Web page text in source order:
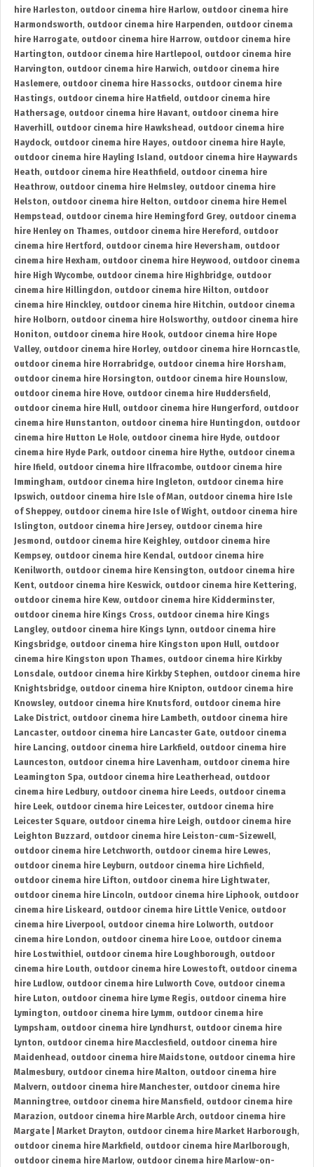
hire Harleston, outdoor cinema hire Harlow, outdoor cinema hire
Harmondsworth, outdoor cinema hire Harpenden, outdoor cinema
hire Harrogate, outdoor cinema hire Harrow, outdoor cinema hire
Hartington, outdoor cinema hire Hartlepool, outdoor cinema hire
Harvington, outdoor cinema hire Harwich, outdoor cinema hire
Haslemere, outdoor cinema hire Hassocks, outdoor cinema hire
Hastings, outdoor cinema hire Hatfield , outdoor cinema hire
Hathersage, outdoor cinema hire Havant, outdoor cinema hire
Haverhill, outdoor cinema hire Hawkshead , outdoor cinema hire
Haydock, outdoor cinema hire Hayes, outdoor cinema hire Hayle,
outdoor cinema hire Hayling Island , outdoor cinema hire Haywards
Heath, outdoor cinema hire Heathfield , outdoor cinema hire
Heathrow, outdoor cinema hire Helmsley, outdoor cinema hire
Helston, outdoor cinema hire Helton, outdoor cinema hire Hemel
Hempstead , outdoor cinema hire Hemingford Grey, outdoor cinema
hire Henley on Thames, outdoor cinema hire Hereford , outdoor
cinema hire Hertford , outdoor cinema hire Heversham, outdoor
cinema hire Hexham, outdoor cinema hire Heywood , outdoor cinema
hire High Wycombe, outdoor cinema hire Highbridge, outdoor
cinema hire Hillingdon, outdoor cinema hire Hilton, outdoor
cinema hire Hinckley, outdoor cinema hire Hitchin, outdoor cinema
hire Holborn, outdoor cinema hire Holsworthy, outdoor cinema hire
Honiton, outdoor cinema hire Hook, outdoor cinema hire Hope
Valley, outdoor cinema hire Horley, outdoor cinema hire Horncastle,
outdoor cinema hire Horrabridge, outdoor cinema hire Horsham,
outdoor cinema hire Horsington, outdoor cinema hire Hounslow,
outdoor cinema hire Hove, outdoor cinema hire Huddersfield ,
outdoor cinema hire Hull, outdoor cinema hire Hungerford , outdoor
cinema hire Hunstanton, outdoor cinema hire Huntingdon, outdoor
cinema hire Hutton Le Hole, outdoor cinema hire Hyde, outdoor
cinema hire Hyde Park, outdoor cinema hire Hythe, outdoor cinema
hire Ifield , outdoor cinema hire Ilfracombe, outdoor cinema hire
Immingham, outdoor cinema hire Ingleton, outdoor cinema hire
Ipswich, outdoor cinema hire Isle of Man, outdoor cinema hire Isle
of Sheppey, outdoor cinema hire Isle of Wight, outdoor cinema hire
Islington, outdoor cinema hire Jersey, outdoor cinema hire
Jesmond , outdoor cinema hire Keighley, outdoor cinema hire
Kempsey, outdoor cinema hire Kendal, outdoor cinema hire
Kenilworth, outdoor cinema hire Kensington, outdoor cinema hire
Kent, outdoor cinema hire Keswick, outdoor cinema hire Kettering,
outdoor cinema hire Kew, outdoor cinema hire Kidderminster,
outdoor cinema hire Kings Cross, outdoor cinema hire Kings
Langley, outdoor cinema hire Kings Lynn, outdoor cinema hire
Kingsbridge, outdoor cinema hire Kingston upon Hull, outdoor
cinema hire Kingston upon Thames, outdoor cinema hire Kirkby
Lonsdale, outdoor cinema hire Kirkby Stephen, outdoor cinema hire
Knightsbridge, outdoor cinema hire Knipton, outdoor cinema hire
Knowsley, outdoor cinema hire Knutsford , outdoor cinema hire
Lake District, outdoor cinema hire Lambeth, outdoor cinema hire
Lancaster, outdoor cinema hire Lancaster Gate, outdoor cinema
hire Lancing, outdoor cinema hire Larkfield , outdoor cinema hire
Launceston, outdoor cinema hire Lavenham, outdoor cinema hire
Leamington Spa, outdoor cinema hire Leatherhead , outdoor
cinema hire Ledbury, outdoor cinema hire Leeds, outdoor cinema
hire Leek, outdoor cinema hire Leicester, outdoor cinema hire
Leicester Square, outdoor cinema hire Leigh, outdoor cinema hire
Leighton Buzzard , outdoor cinema hire Leiston-cum-Sizewell,
outdoor cinema hire Letchworth, outdoor cinema hire Lewes,
outdoor cinema hire Leyburn, outdoor cinema hire Lichfield ,
outdoor cinema hire Lifton, outdoor cinema hire Lightwater,
outdoor cinema hire Lincoln, outdoor cinema hire Liphook, outdoor
cinema hire Liskeard , outdoor cinema hire Little Venice, outdoor
cinema hire Liverpool, outdoor cinema hire Lolworth, outdoor
cinema hire London, outdoor cinema hire Looe, outdoor cinema
hire Lostwithiel, outdoor cinema hire Loughborough, outdoor
cinema hire Louth, outdoor cinema hire Lowestoft, outdoor cinema
hire Ludlow, outdoor cinema hire Lulworth Cove, outdoor cinema
hire Luton, outdoor cinema hire Lyme Regis, outdoor cinema hire
Lymington, outdoor cinema hire Lymm, outdoor cinema hire
Lympsham, outdoor cinema hire Lyndhurst, outdoor cinema hire
Lynton, outdoor cinema hire Macclesfield , outdoor cinema hire
Maidenhead , outdoor cinema hire Maidstone, outdoor cinema hire
Malmesbury, outdoor cinema hire Malton, outdoor cinema hire
Malvern, outdoor cinema hire Manchester, outdoor cinema hire
Manningtree, outdoor cinema hire Mansfield , outdoor cinema hire
Marazion, outdoor cinema hire Marble Arch, outdoor cinema hire
Margate | Market Drayton, outdoor cinema hire Market Harborough,
outdoor cinema hire Markfield , outdoor cinema hire Marlborough,
outdoor cinema hire Marlow, outdoor cinema hire Marlow-on-